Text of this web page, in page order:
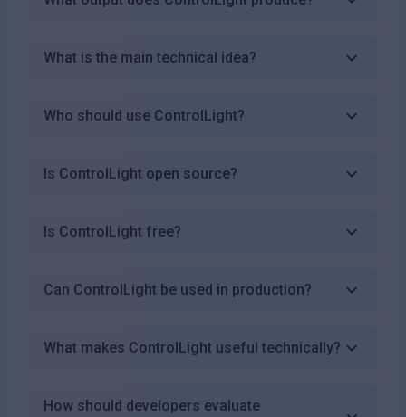
What is the main technical idea?
Who should use ControlLight?
Is ControlLight open source?
Is ControlLight free?
Can ControlLight be used in production?
What makes ControlLight useful technically?
How should developers evaluate